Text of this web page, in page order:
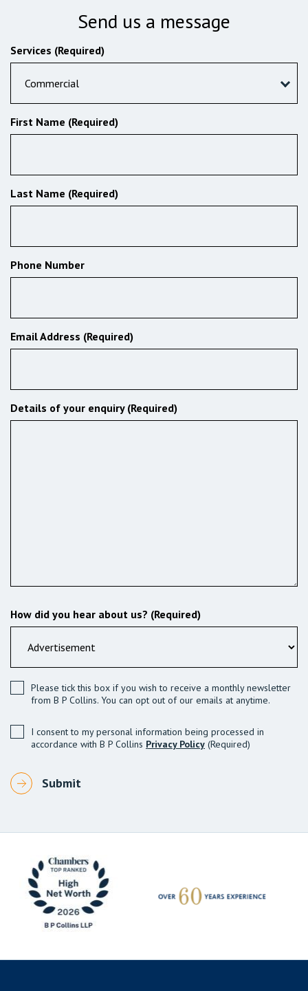
Send us a message
Services (Required)
Commercial
First Name (Required)
Last Name (Required)
Phone Number
Email Address (Required)
Details of your enquiry (Required)
How did you hear about us? (Required)
Please tick this box if you wish to receive a monthly newsletter
from B P Collins. You can opt out of our emails at anytime.
I consent to my personal information being processed in
accordance with B P Collins Privacy Policy (Required)